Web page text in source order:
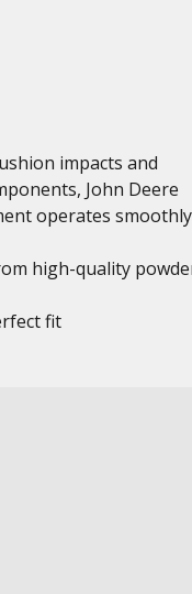
impacts and
John Deere
operates smoothly
high-quality
fit